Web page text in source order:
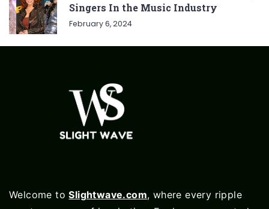
Singers In the Music Industry
February 6, 2024
Welcome toSlightwave.com, where every ripple